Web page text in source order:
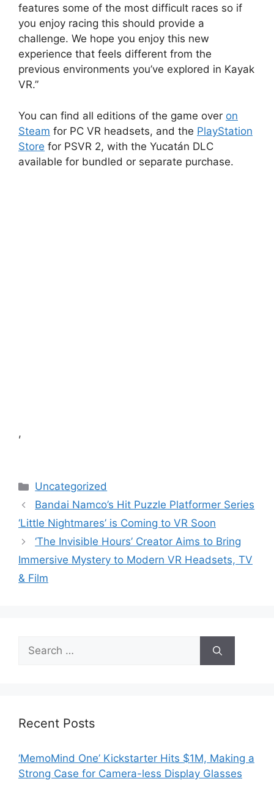
features some of the most difficult races so if
you enjoy racing this should provide a
challenge. We hope you enjoy this new
experience that feels different from the
previous environments you’ve explored in Kayak
VR.”
You can find all editions of the game over on
Steam for PC VR headsets, and the PlayStation
Store for PSVR 2, with the Yucatán DLC
available for bundled or separate purchase.
,
Categories
Uncategorized
Bandai Namco’s Hit Puzzle Platformer Series
‘Little Nightmares’ is Coming to VR Soon
‘The Invisible Hours’ Creator Aims to Bring
Immersive Mystery to Modern VR Headsets, TV
& Film
Search
for:
Recent Posts
‘MemoMind One’ Kickstarter Hits $1M, Making a
Strong Case for Camera-less Display Glasses